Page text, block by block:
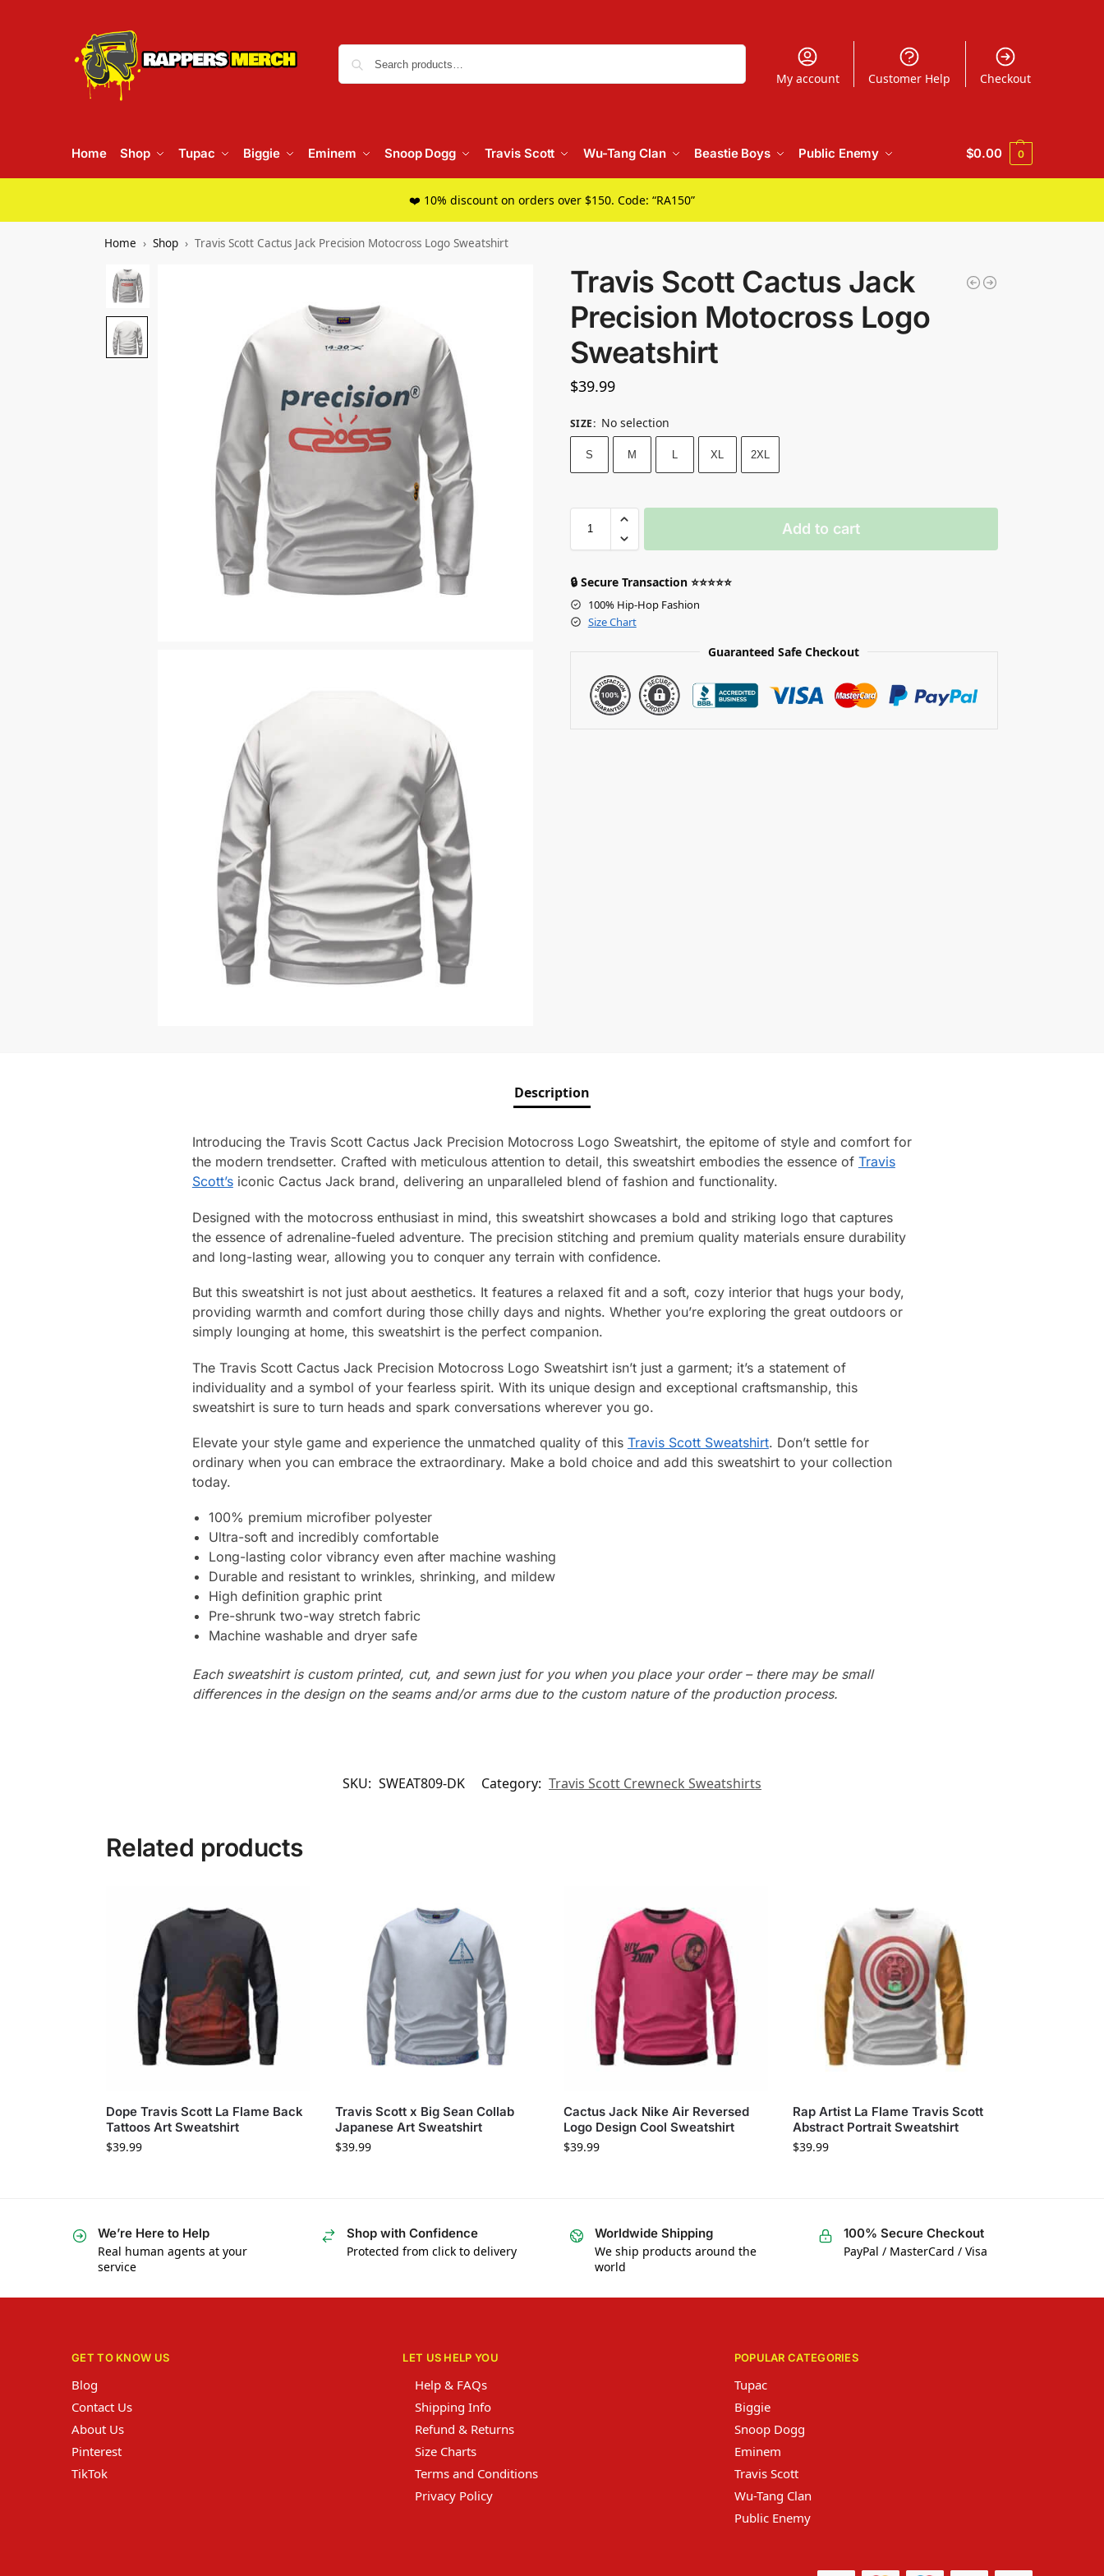
My account Customer Help Checkout
Home Shop Tupac Biggie Eminem Snoop Dogg Travis Scott Wu-Tang Clan Beastie Boys Public Enemy $0.00 0
❤️ 10% discount on orders over $150. Code: “RA150”
Home Shop Travis Scott Cactus Jack Precision Motocross Logo Sweatshirt
Travis Scott Cactus Jack
Precision Motocross Logo
Sweatshirt
$39.99
SIZE: No selection
S M L XL 2XL
Add to cart
🔒 Secure Transaction ⭐⭐⭐⭐⭐
100% Hip-Hop Fashion
Size Chart
Guaranteed Safe Checkout
Description
Introducing the Travis Scott Cactus Jack Precision Motocross Logo Sweatshirt, the epitome of style and comfort for
the modern trendsetter. Crafted with meticulous attention to detail, this sweatshirt embodies the essence of Travis
Scott’siconic Cactus Jack brand, delivering an unparalleled blend of fashion and functionality.
Designed with the motocross enthusiast in mind, this sweatshirt showcases a bold and striking logo that captures
the essence of adrenaline-fueled adventure. The precision stitching and premium quality materials ensure durability
and long-lasting wear, allowing you to conquer any terrain with confidence.
But this sweatshirt is not just about aesthetics. It features a relaxed fit and a soft, cozy interior that hugs your body,
providing warmth and comfort during those chilly days and nights. Whether you’re exploring the great outdoors or
simply lounging at home, this sweatshirt is the perfect companion.
The Travis Scott Cactus Jack Precision Motocross Logo Sweatshirt isn’t just a garment; it’s a statement of
individuality and a symbol of your fearless spirit. With its unique design and exceptional craftsmanship, this
sweatshirt is sure to turn heads and spark conversations wherever you go.
Elevate your style game and experience the unmatched quality of this Travis Scott Sweatshirt. Don’t settle for
ordinary when you can embrace the extraordinary. Make a bold choice and add this sweatshirt to your collection
today.
100% premium microfiber polyester
Ultra-soft and incredibly comfortable
Long-lasting color vibrancy even after machine washing
Durable and resistant to wrinkles, shrinking, and mildew
High definition graphic print
Pre-shrunk two-way stretch fabric
Machine washable and dryer safe
Each sweatshirt is custom printed, cut, and sewn just for you when you place your order – there may be small
differences in the design on the seams and/or arms due to the custom nature of the production process.
SKU: SWEAT809-DK Category: Travis Scott Crewneck Sweatshirts
Related products
Dope Travis Scott La Flame Back
Tattoos Art Sweatshirt
$39.99
Travis Scott x Big Sean Collab
Japanese Art Sweatshirt
$39.99
Cactus Jack Nike Air Reversed
Logo Design Cool Sweatshirt
$39.99
Rap Artist La Flame Travis Scott
Abstract Portrait Sweatshirt
$39.99
We’re Here to Help
Real human agents at your
service
Shop with Confidence
Protected from click to delivery
Worldwide Shipping
We ship products around the
world
100% Secure Checkout
PayPal / MasterCard / Visa
GET TO KNOW US
Blog
Contact Us
About Us
Pinterest
TikTok
LET US HELP YOU
Help & FAQs
Shipping Info
Refund & Returns
Size Charts
Terms and Conditions
Privacy Policy
POPULAR CATEGORIES
Tupac
Biggie
Snoop Dogg
Eminem
Travis Scott
Wu-Tang Clan
Public Enemy